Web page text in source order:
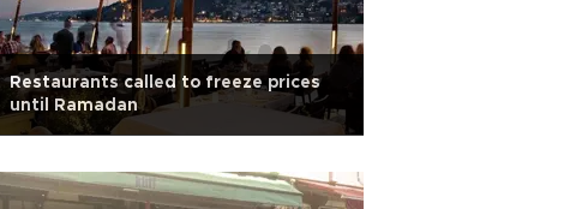
Restaurants called to freeze prices
until Ramadan